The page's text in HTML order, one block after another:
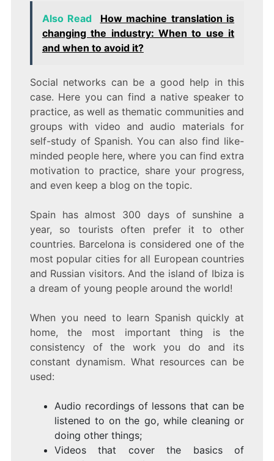
Also Read
How machine translation is
changing the industry: When to use it
and when to avoid it?
Social networks can be a good help in this
case. Here you can find a native speaker to
practice, as well as thematic communities and
groups with video and audio materials for
self-study of Spanish. You can also find like-
minded people here, where you can find extra
motivation to practice, share your progress,
and even keep a blog on the topic.
Spain has almost 300 days of sunshine a
year, so tourists often prefer it to other
countries. Barcelona is considered one of the
most popular cities for all European countries
and Russian visitors. And the island of Ibiza is
a dream of young people around the world!
When you need to learn Spanish quickly at
home, the most important thing is the
consistency of the work you do and its
constant dynamism. What resources can be
used:
Audio recordings of lessons that can be
listened to on the go, while cleaning or
doing other things;
Videos that cover the basics of